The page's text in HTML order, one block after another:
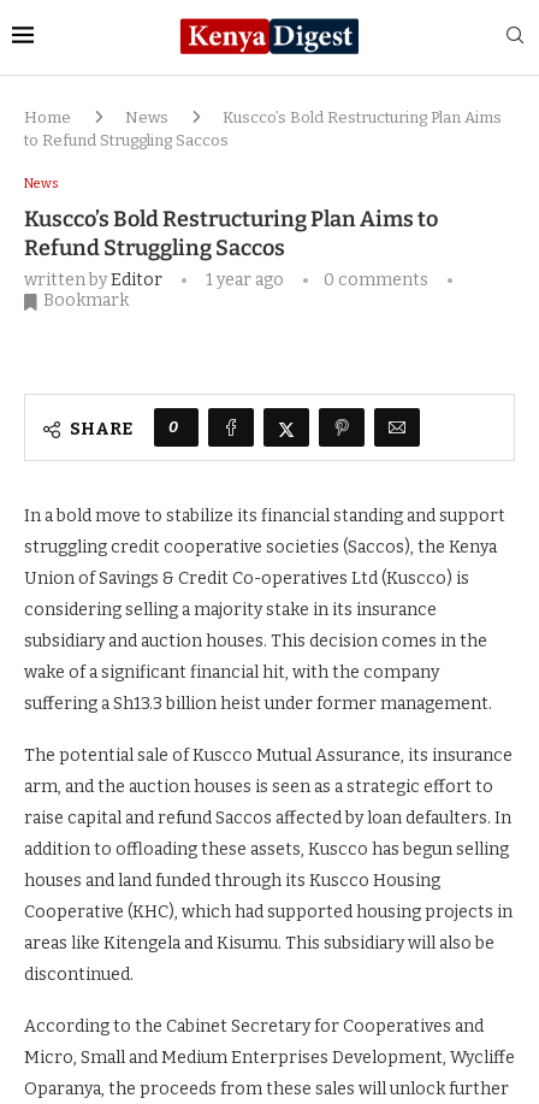
Home News
Kuscco’s Bold Restructuring Plan Aims
to Refund Struggling Saccos
News
Kuscco’s Bold Restructuring Plan Aims to
Refund Struggling Saccos
written byEditor 1 year ago
0 comments
Bookmark
SHARE 0
In a bold move to stabilize its financial standing and support
struggling credit cooperative societies (Saccos), the Kenya
Union of Savings & Credit Co-operatives Ltd (Kuscco) is
considering selling a majority stake in its insurance
subsidiary and auction houses. This decision comes in the
wake of a significant financial hit, with the company
suffering a Sh13.3 billion heist under former management.
The potential sale of Kuscco Mutual Assurance, its insurance
arm, and the auction houses is seen as a strategic effort to
raise capital and refund Saccos affected by loan defaulters. In
addition to offloading these assets, Kuscco has begun selling
houses and land funded through its Kuscco Housing
Cooperative (KHC), which had supported housing projects in
areas like Kitengela and Kisumu. This subsidiary will also be
discontinued.
According to the Cabinet Secretary for Cooperatives and
Micro, Small and Medium Enterprises Development, Wycliffe
Oparanya, the proceeds from these sales will unlock further